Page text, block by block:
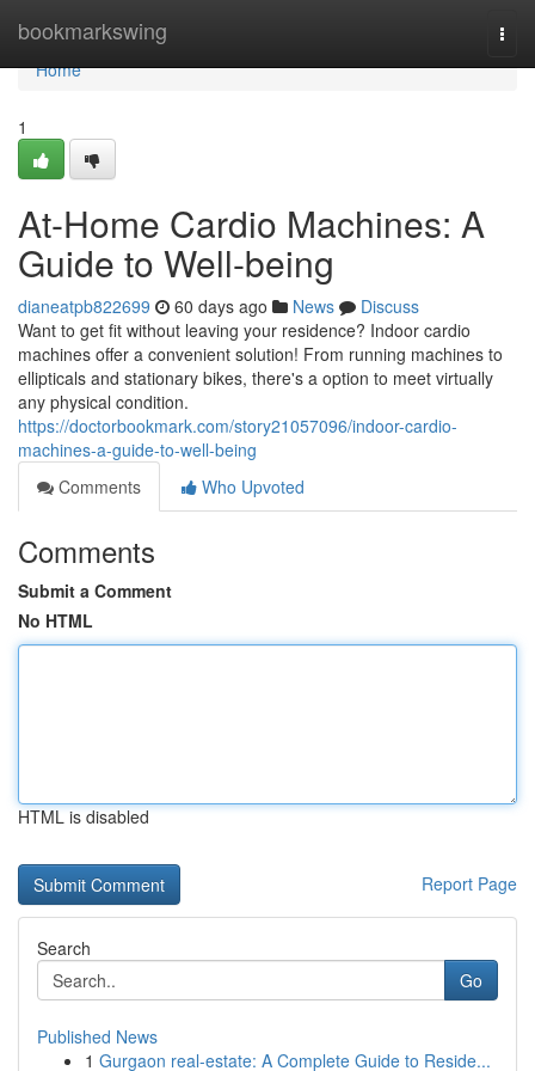
bookmarkswing
Home
Home
1
At-Home Cardio Machines: A
Guide to Well-being
dianeatpb822699 60 days ago News
Discuss
Want to get fit without leaving your residence? Indoor cardio
machines offer a convenient solution! From running machines to
ellipticals and stationary bikes, there's a option to meet virtually
any physical condition.
https://doctorbookmark.com/story21057096/indoor-cardio-
machines-a-guide-to-well-being
Comments
Who Upvoted
Comments
Submit a Comment
No HTML
HTML is disabled
Report Page
Search
Go
Published News
1 Gurgaon real-estate: A Complete Guide to Reside...